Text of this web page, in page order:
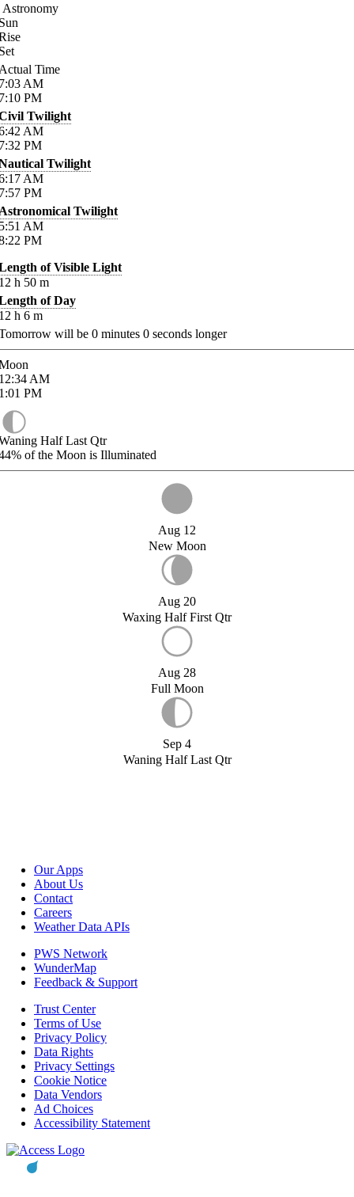
Astronomy
Time
AM
PM
Twilight
AM
PM
Twilight
AM
PM
Twilight
AM
PM
of Visible Light
h 50 m
of Day
h 6 m
will be 0 minutes 0 seconds longer
AM
PM
Half Last Qtr
of the Moon is Illuminated
Aug 12
New Moon
Aug 20
Waxing Half First Qtr
Aug 28
Full Moon
Sep 4
Waning Half Last Qtr
Our Apps
About Us
Contact
Careers
Weather Data APIs
PWS Network
WunderMap
Feedback & Support
Trust Center
Terms of Use
Privacy Policy
Data Rights
Privacy Settings
Cookie Notice
Data Vendors
Ad Choices
Accessibility Statement